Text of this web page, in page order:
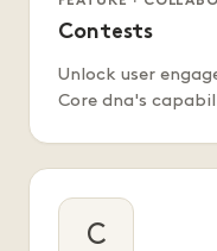
Contests
Unlock user
Core dna's
C